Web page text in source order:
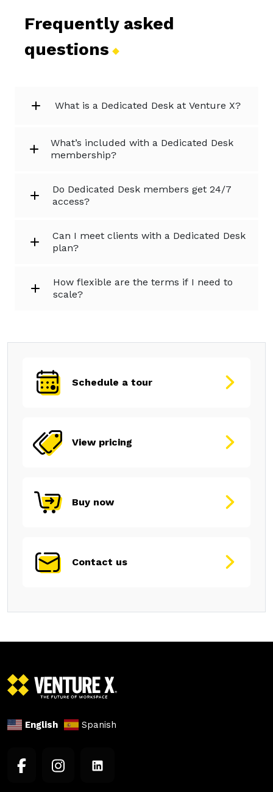
Frequently asked
questions
What is a Dedicated Desk at Venture X?
What’s included with a Dedicated Desk
membership?
Do Dedicated Desk members get 24/7
access?
Can I meet clients with a Dedicated Desk
plan?
How flexible are the terms if I need to
scale?
Schedule a tour
View pricing
Buy now
Contact us
English Spanish